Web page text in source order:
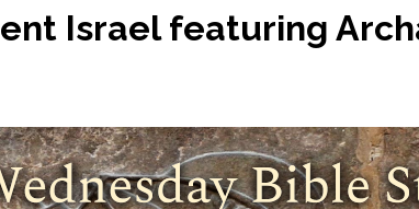
Israel featuring